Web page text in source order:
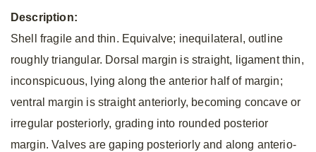
Description:
Shell fragile and thin. Equivalve; inequilateral, outline
roughly triangular. Dorsal margin is straight, ligament thin,
inconspicuous, lying along the anterior half of margin;
ventral margin is straight anteriorly, becoming concave or
irregular posteriorly, grading into rounded posterior
margin. Valves are gaping posteriorly and along anterio-